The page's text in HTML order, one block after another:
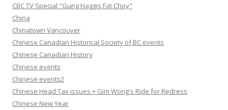
CBC TV Special "Gung Haggis Fat Choy"
China
Chinatown Vancouver
Chinese Canadian Historical Society of BC events
Chinese Canadian History
Chinese events
Chinese events2
Chinese Head Tax issues + Gim Wong's Ride for Redress
Chinese New Year